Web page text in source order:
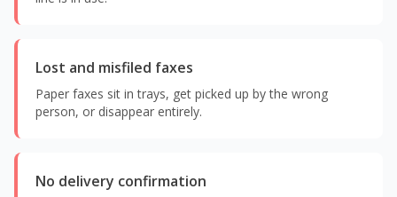
Lost and misfiled faxes
Paper faxes sit in trays, get picked up by the wrong
person, or disappear entirely.
No delivery confirmation